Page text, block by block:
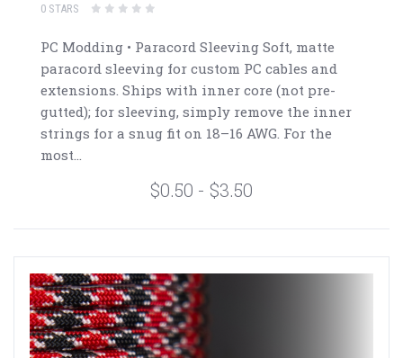
0 STARS
PC Modding • Paracord Sleeving Soft, matte
paracord sleeving for custom PC cables and
extensions. Ships with inner core (not pre-
gutted); for sleeving, simply remove the inner
strings for a snug fit on 18–16 AWG. For the
most...
$0.50 - $3.50